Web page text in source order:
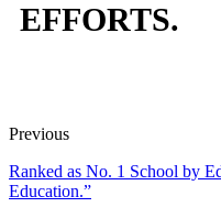
EFFORTS.
Previous
Ranked as No. 1 School by
Education.”